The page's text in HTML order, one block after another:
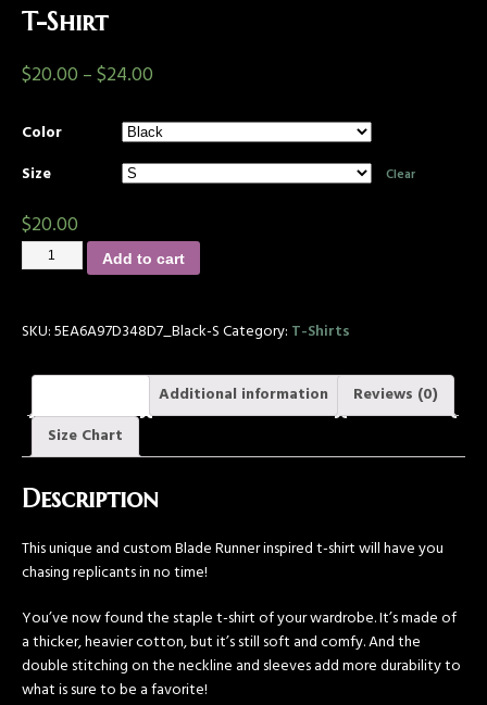
T-Shirt
$20.00 –$24.00
Color
Size
Clear
$20.00
Add to cart
SKU:5EA6A97D348D7_Black-SCategory: T-Shirts
Additional information
Reviews (0)
Size Chart
Description
This unique and custom Blade Runner inspired t-shirt will have you
chasing replicants in no time!
You’ve now found the staple t-shirt of your wardrobe. It’s made of
a thicker, heavier cotton, but it’s still soft and comfy. And the
double stitching on the neckline and sleeves add more durability to
what is sure to be a favorite!